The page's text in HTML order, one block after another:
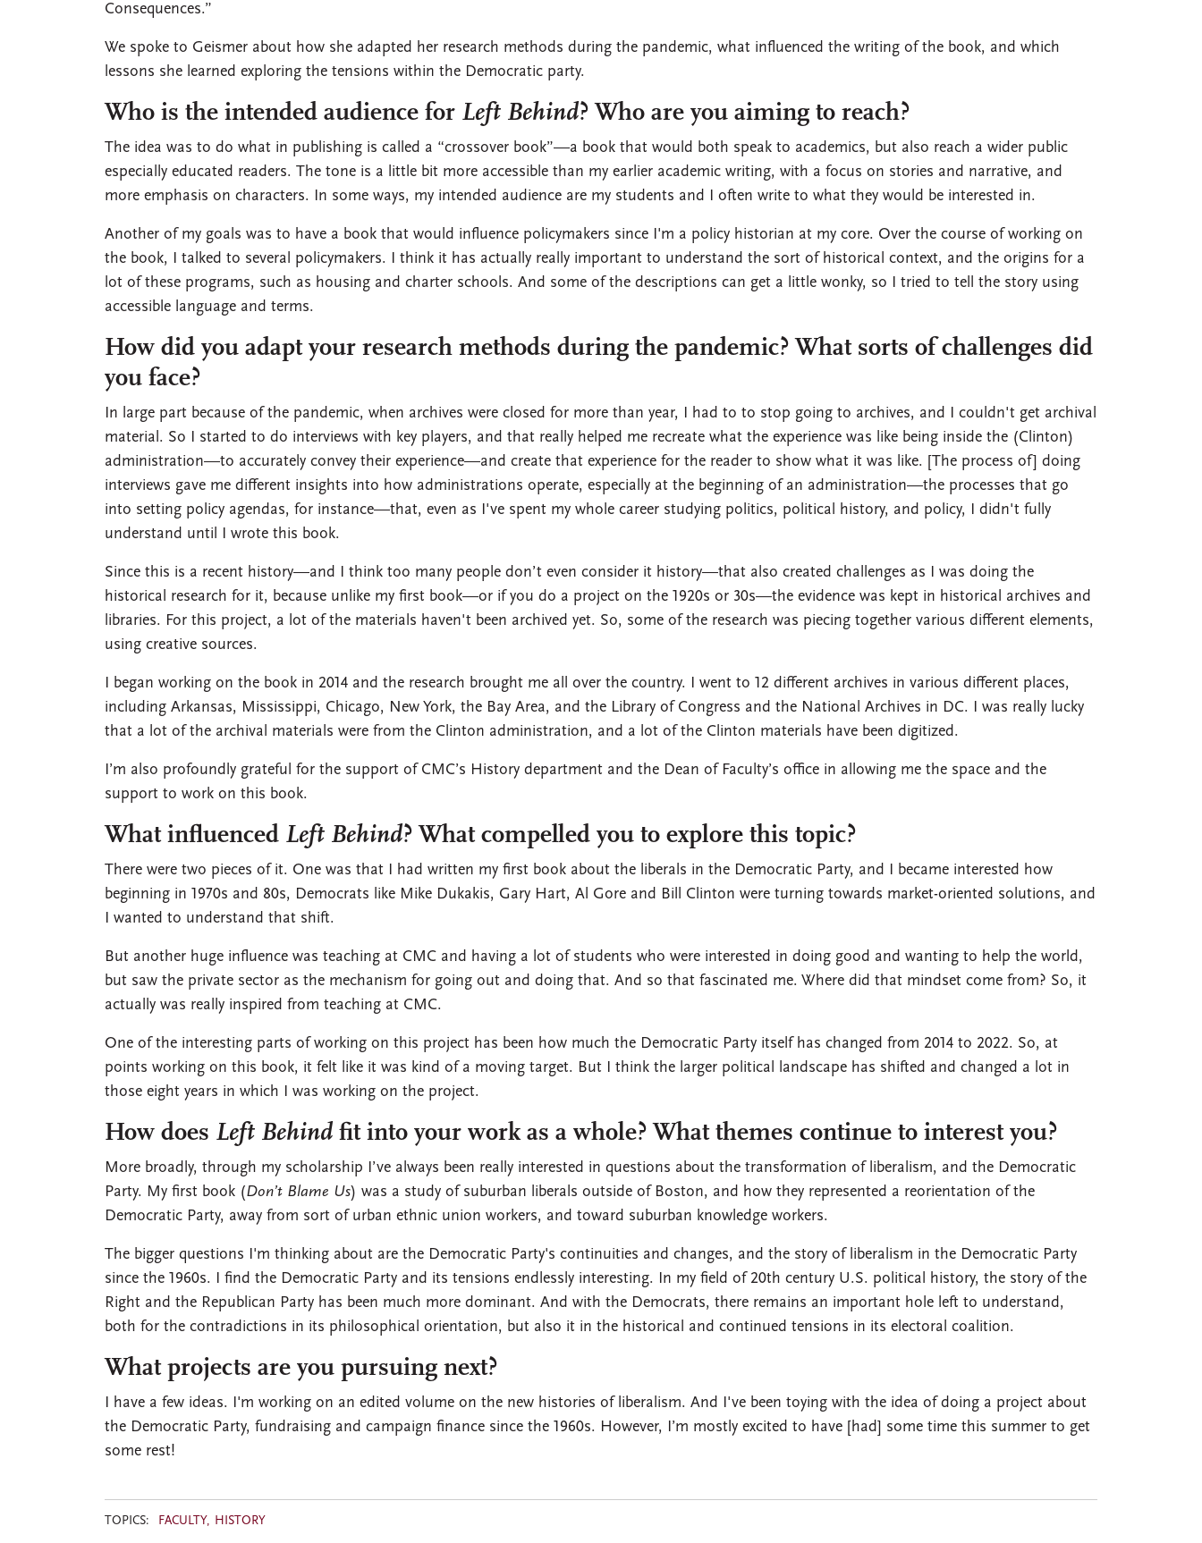
Consequences.”
We spoke to Geismer about how she adapted her research methods during the pandemic, what influenced the writing of the book, and which
lessons she learned exploring the tensions within the Democratic party.
Who is the intended audience for Left Behind? Who are you aiming to reach?
The idea was to do what in publishing is called a “crossover book”—a book that would both speak to academics, but also reach a wider public
especially educated readers. The tone is a little bit more accessible than my earlier academic writing, with a focus on stories and narrative, and
more emphasis on characters. In some ways, my intended audience are my students and I often write to what they would be interested in.
Another of my goals was to have a book that would influence policymakers since I'm a policy historian at my core. Over the course of working on
the book, I talked to several policymakers. I think it has actually really important to understand the sort of historical context, and the origins for a
lot of these programs, such as housing and charter schools. And some of the descriptions can get a little wonky, so I tried to tell the story using
accessible language and terms.
How did you adapt your research methods during the pandemic? What sorts of challenges did
you face?
In large part because of the pandemic, when archives were closed for more than year, I had to to stop going to archives, and I couldn't get archival
material. So I started to do interviews with key players, and that really helped me recreate what the experience was like being inside the (Clinton)
administration—to accurately convey their experience—and create that experience for the reader to show what it was like. [The process of] doing
interviews gave me different insights into how administrations operate, especially at the beginning of an administration—the processes that go
into setting policy agendas, for instance—that, even as I've spent my whole career studying politics, political history, and policy, I didn't fully
understand until I wrote this book.
Since this is a recent history—and I think too many people don’t even consider it history—that also created challenges as I was doing the
historical research for it, because unlike my first book—or if you do a project on the 1920s or 30s—the evidence was kept in historical archives and
libraries. For this project, a lot of the materials haven't been archived yet. So, some of the research was piecing together various different elements,
using creative sources.
I began working on the book in 2014 and the research brought me all over the country. I went to 12 different archives in various different places,
including Arkansas, Mississippi, Chicago, New York, the Bay Area, and the Library of Congress and the National Archives in DC. I was really lucky
that a lot of the archival materials were from the Clinton administration, and a lot of the Clinton materials have been digitized.
I’m also profoundly grateful for the support of CMC’s History department and the Dean of Faculty’s office in allowing me the space and the
support to work on this book.
What influenced Left Behind? What compelled you to explore this topic?
There were two pieces of it. One was that I had written my first book about the liberals in the Democratic Party, and I became interested how
beginning in 1970s and 80s, Democrats like Mike Dukakis, Gary Hart, Al Gore and Bill Clinton were turning towards market-oriented solutions, and
I wanted to understand that shift.
But another huge influence was teaching at CMC and having a lot of students who were interested in doing good and wanting to help the world,
but saw the private sector as the mechanism for going out and doing that. And so that fascinated me. Where did that mindset come from? So, it
actually was really inspired from teaching at CMC.
One of the interesting parts of working on this project has been how much the Democratic Party itself has changed from 2014 to 2022. So, at
points working on this book, it felt like it was kind of a moving target. But I think the larger political landscape has shifted and changed a lot in
those eight years in which I was working on the project.
How does Left Behind fit into your work as a whole? What themes continue to interest you?
More broadly, through my scholarship I’ve always been really interested in questions about the transformation of liberalism, and the Democratic
Party. My first book (Don’t Blame Us) was a study of suburban liberals outside of Boston, and how they represented a reorientation of the
Democratic Party, away from sort of urban ethnic union workers, and toward suburban knowledge workers.
The bigger questions I'm thinking about are the Democratic Party's continuities and changes, and the story of liberalism in the Democratic Party
since the 1960s. I find the Democratic Party and its tensions endlessly interesting. In my field of 20th century U.S. political history, the story of the
Right and the Republican Party has been much more dominant. And with the Democrats, there remains an important hole left to understand,
both for the contradictions in its philosophical orientation, but also it in the historical and continued tensions in its electoral coalition.
What projects are you pursuing next?
I have a few ideas. I'm working on an edited volume on the new histories of liberalism. And I've been toying with the idea of doing a project about
the Democratic Party, fundraising and campaign finance since the 1960s. However, I’m mostly excited to have [had] some time this summer to get
some rest!
TOPICS: FACULTY HISTORY